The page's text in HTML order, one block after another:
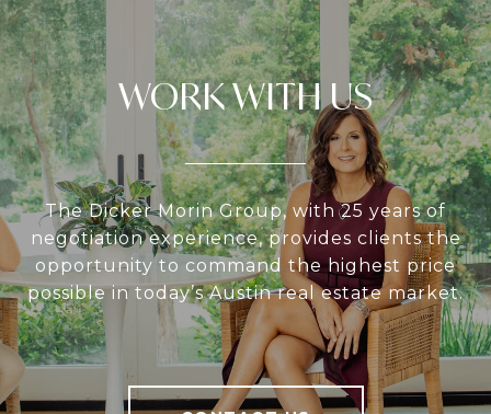
WORK WITH US
The Dicker Morin Group, with 25 years of
negotiation experience, provides clients the
opportunity to command the highest price
possible in today’s Austin real estate market.